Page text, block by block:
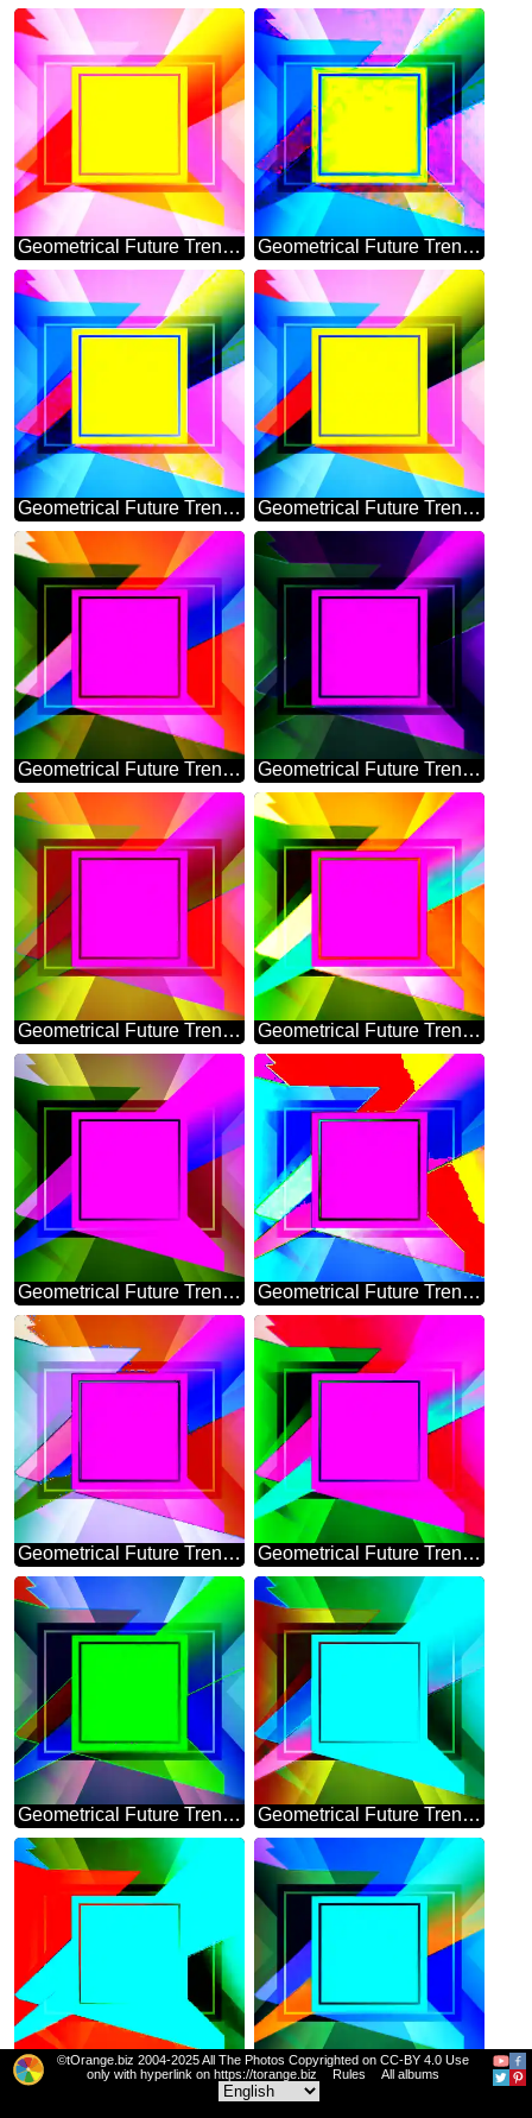
Geometrical Future Trend template frame powerpoint picture Geometrical Future Trend template frame banner design
Geometrical Future Trend template frame banner layout responsive design Geometrical Future Trend template frame powerpoint website infographic
Geometrical Future Trend template frame pink infographic banner design Geometrical Future Trend template frame dark design
Geometrical Future Trend template frame layout responsive Geometrical Future Trend template frame Colorful layout banner design
Geometrical Future Trend template frame layout design Geometrical Future Trend template frame Colorful
Geometrical Future Trend template frame design Geometrical Future Trend template frame layout infographic
Geometrical Future Trend template frame pink infographic banner Geometrical Future Trend template frame powerpoint template
Geometrical Future Trend template frame template
©tOrange.biz 2004-2025 All The Photos Copyrighted on CC-BY 4.0 Use
only with hyperlink on https://torange.biz
Rules All albums